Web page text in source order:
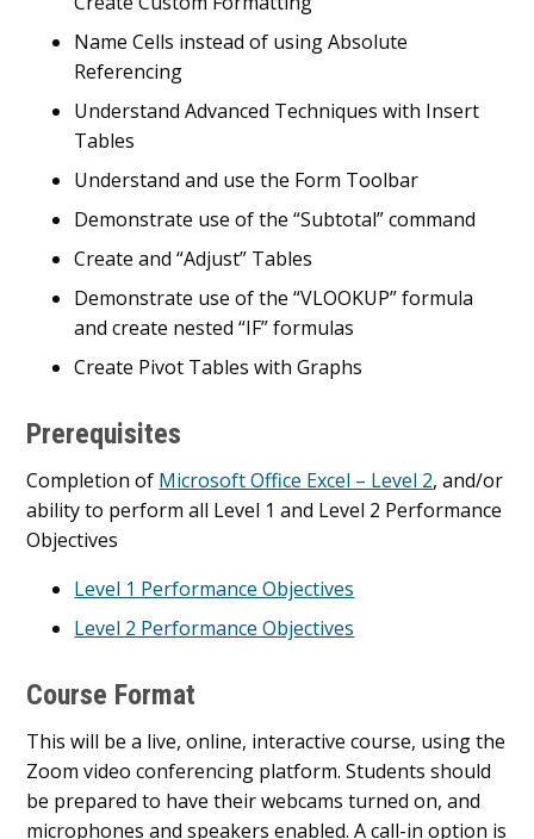
Name Cells instead of using Absolute
Referencing
Understand Advanced Techniques with Insert
Tables
Understand and use the Form Toolbar
Demonstrate use of the “Subtotal” command
Create and “Adjust” Tables
Demonstrate use of the “VLOOKUP” formula
and create nested “IF” formulas
Create Pivot Tables with Graphs
Prerequisites
Completion of Microsoft Office Excel – Level 2, and/or
ability to perform all Level 1 and Level 2 Performance
Objectives
Level 1 Performance Objectives
Level 2 Performance Objectives
Course Format
This will be a live, online, interactive course, using the
Zoom video conferencing platform. Students should
be prepared to have their webcams turned on, and
microphones and speakers enabled. A call-in option is